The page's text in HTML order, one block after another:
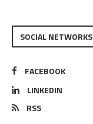
SOCIAL NETWORKS
FACEBOOK
LINKEDIN
RSS